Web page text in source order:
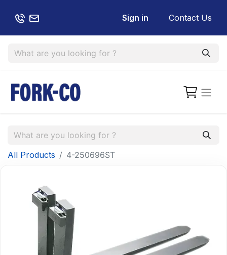
Sign in Contact Us
All Products 4-250696ST